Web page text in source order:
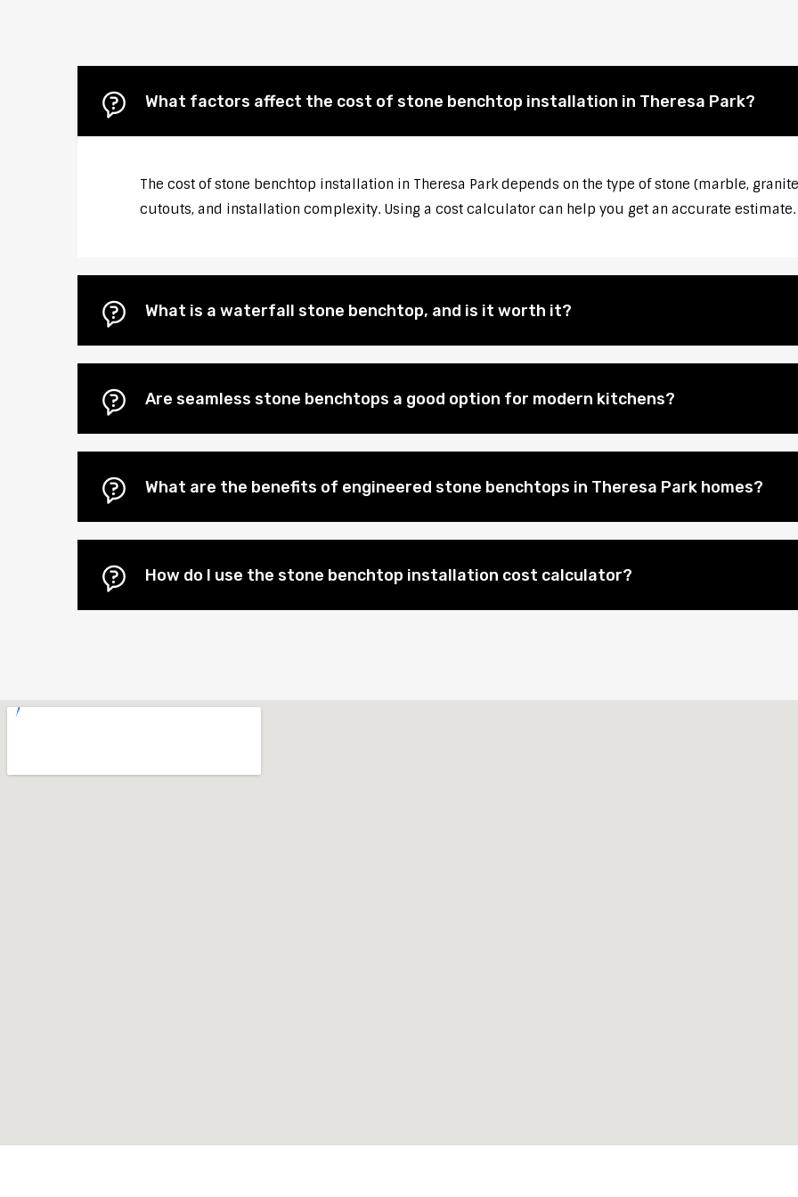
What factors affect the cost of stone benchtop installation in Theresa Park?
The cost of stone benchtop installation in Theresa Park depends on the type of stone (marble,
cutouts, and installation complexity. Using a cost calculator can help you get an accurate estimate.
What is a waterfall stone benchtop, and is it worth it?
Are seamless stone benchtops a good option for modern kitchens?
What are the benefits of engineered stone benchtops in Theresa Park homes?
How do I use the stone benchtop installation cost calculator?